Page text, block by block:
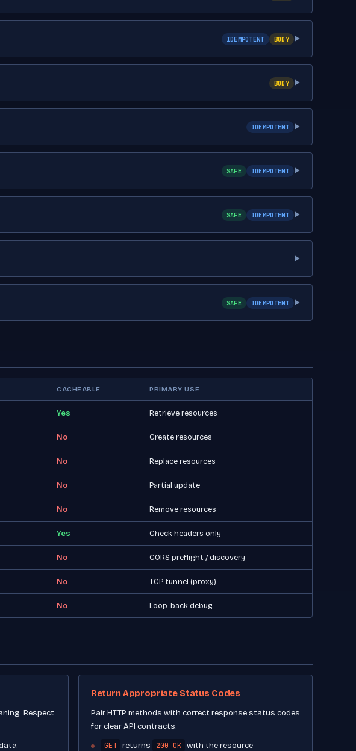
IDEMPOTENT BODY ▶
BODY ▶
IDEMPOTENT ▶
SAFE IDEMPOTENT ▶
SAFE IDEMPOTENT ▶
▶
SAFE IDEMPOTENT ▶
CACHEABLE PRIMARY USE
Yes Retrieve resources
No Create resources
No Replace resources
No Partial update
No Remove resources
Yes Check headers only
No CORS preflight / discovery
No TCP tunnel (proxy)
No Loop-back debug
Respect
Return Appropriate Status Codes
Pair HTTP methods with correct response status codes
for clear API contracts.
GET returns 200 OK with the resource